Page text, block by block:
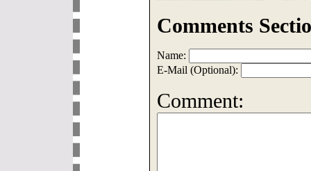
Comments
Name:
E-Mail (Optional):
Comment: